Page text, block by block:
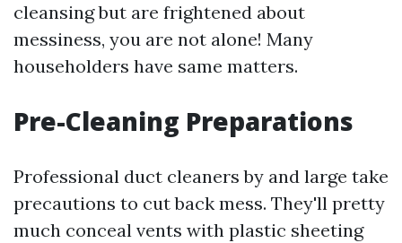
cleansing but are frightened about
messiness, you are not alone! Many
householders have same matters.
Pre-Cleaning Preparations
Professional duct cleaners by and large take
precautions to cut back mess. They'll pretty
much conceal vents with plastic sheeting